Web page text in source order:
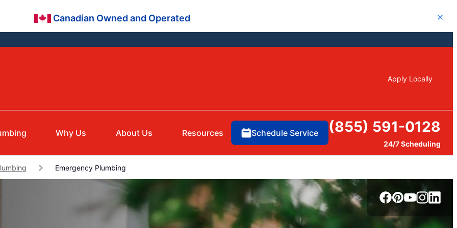
Canadian Owned and Operated Close
Apply Locally
Why Us About Us Resources Schedule Service (855) 591-0128
24/7 Scheduling
Emergency Plumbing